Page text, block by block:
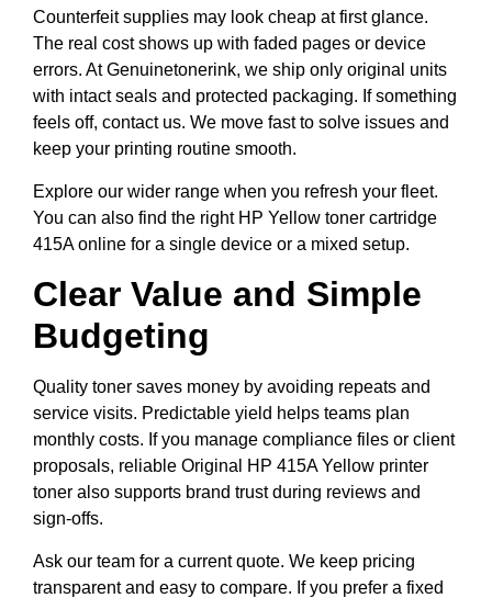
Counterfeit supplies may look cheap at first glance.
The real cost shows up with faded pages or device
errors. At Genuinetonerink, we ship only original units
with intact seals and protected packaging. If something
feels off, contact us. We move fast to solve issues and
keep your printing routine smooth.
Explore our wider range when you refresh your fleet.
You can also find the right HP Yellow toner cartridge
415A online for a single device or a mixed setup.
Clear Value and Simple
Budgeting
Quality toner saves money by avoiding repeats and
service visits. Predictable yield helps teams plan
monthly costs. If you manage compliance files or client
proposals, reliable Original HP 415A Yellow printer
toner also supports brand trust during reviews and
sign-offs.
Ask our team for a current quote. We keep pricing
transparent and easy to compare. If you prefer a fixed